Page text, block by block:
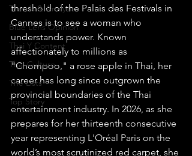
Trends & Analysis
Blue Lens Opinion
Thai Y Content
Thai Culture
The Lists
Top Story
threshold of the Palais des Festivals in
Cannes is to see a woman who
understands power. Known
affectionately to millions as
"Chompoo," a rose apple in Thai, her
career has long since outgrown the
provincial boundaries of the Thai
entertainment industry. In 2026, as she
prepares for her thirteenth consecutive
year representing L'Oréal Paris on the
world’s most scrutinized red carpet, she